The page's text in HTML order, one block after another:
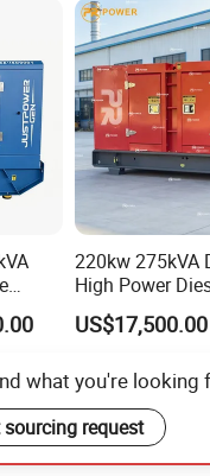
220kw 275kVA
High Power
Generator
80kw Silent
US$17,500.00
what you're looking
sourcing request
Send Inquiry